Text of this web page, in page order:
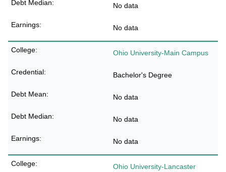
No data
No data
Ohio University-Main Campus
Bachelor's Degree
No data
No data
No data
Ohio University-Lancaster